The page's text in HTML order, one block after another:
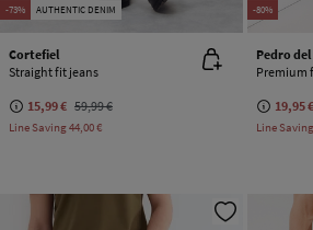
-73% AUTHENTIC DENIM
Cortefiel
Straight fit jeans
15,99 € 59,99 €
Line Saving44,00 €
-80%
Pedro
19,95 €
Line Saving